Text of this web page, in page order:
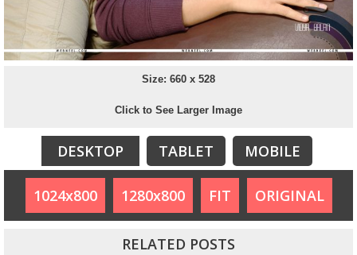
Size: 660 x 528
Click to See Larger Image
DESKTOP TABLET MOBILE
1024x800 1280x800 FIT ORIGINAL
RELATED POSTS